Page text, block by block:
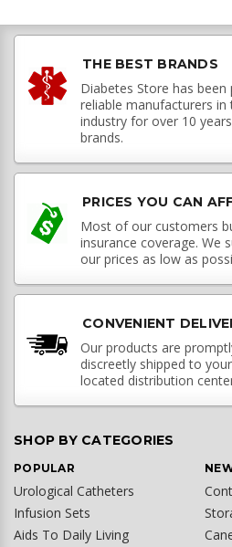
THE BEST BRANDS
Diabetes Store has
reliable manufacturers in
industry for over 10
brands.
PRICES YOU CAN
Most of our customers
insurance coverage. We
our prices as low as
CONVENIENT
Our products are
discreetly shipped to
located distribution
SHOP BY CATEGORIES
POPULAR
Urological Catheters
Infusion Sets
Aids To Daily Living